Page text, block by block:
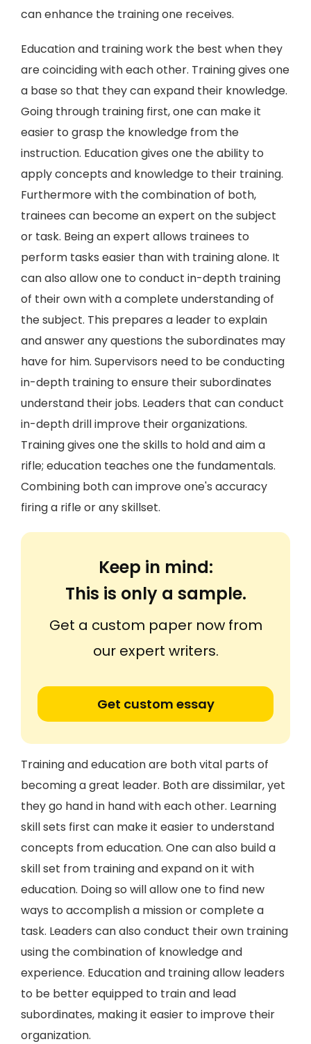
can enhance the training one receives.
Education and training work the best when they
are coinciding with each other. Training gives one
a base so that they can expand their knowledge.
Going through training first, one can make it
easier to grasp the knowledge from the
instruction. Education gives one the ability to
apply concepts and knowledge to their training.
Furthermore with the combination of both,
trainees can become an expert on the subject
or task. Being an expert allows trainees to
perform tasks easier than with training alone. It
can also allow one to conduct in-depth training
of their own with a complete understanding of
the subject. This prepares a leader to explain
and answer any questions the subordinates may
have for him. Supervisors need to be conducting
in-depth training to ensure their subordinates
understand their jobs. Leaders that can conduct
in-depth drill improve their organizations.
Training gives one the skills to hold and aim a
rifle; education teaches one the fundamentals.
Combining both can improve one's accuracy
firing a rifle or any skillset.
Keep in mind:
This is only a sample.
Get a custom paper now from
our expert writers.
Get custom essay
Training and education are both vital parts of
becoming a great leader. Both are dissimilar, yet
they go hand in hand with each other. Learning
skill sets first can make it easier to understand
concepts from education. One can also build a
skill set from training and expand on it with
education. Doing so will allow one to find new
ways to accomplish a mission or complete a
task. Leaders can also conduct their own training
using the combination of knowledge and
experience. Education and training allow leaders
to be better equipped to train and lead
subordinates, making it easier to improve their
organization.